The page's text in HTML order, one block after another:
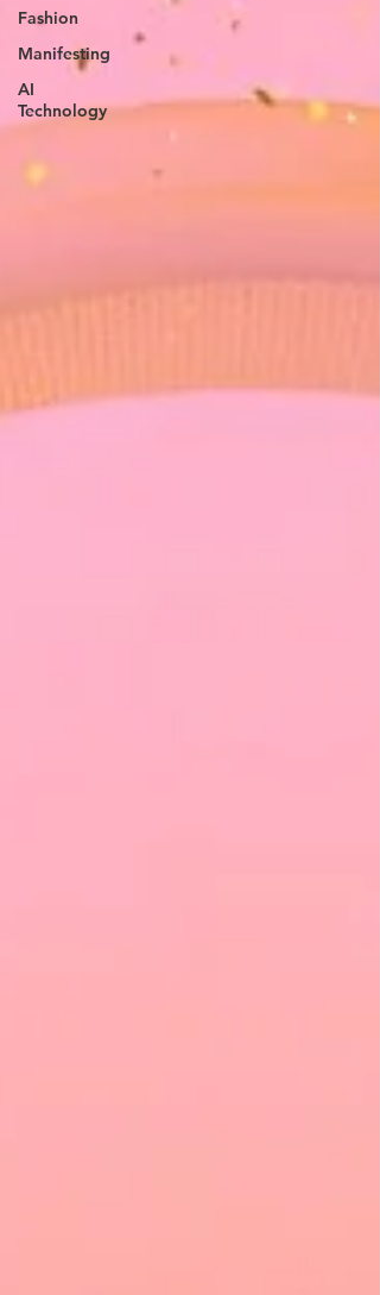
Fashion
Manifesting
AI
Technology